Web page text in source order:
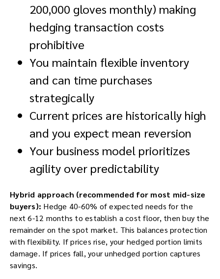
200,000 gloves monthly) making
hedging transaction costs
prohibitive
You maintain flexible inventory
and can time purchases
strategically
Current prices are historically high
and you expect mean reversion
Your business model prioritizes
agility over predictability
Hybrid approach (recommended for most mid-size
buyers): Hedge 40-60% of expected needs for the
next 6-12 months to establish a cost floor, then buy the
remainder on the spot market. This balances protection
with flexibility. If prices rise, your hedged portion limits
damage. If prices fall, your unhedged portion captures
savings.